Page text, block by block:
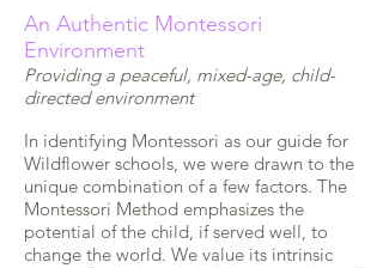
An Authentic Montessori
Environment
Providing a peaceful, mixed-age, child-
directed environment
In identifying Montessori as our guide for
Wildflower schools, we were drawn to the
unique combination of a few factors. The
Montessori Method emphasizes the
potential of the child, if served well, to
change the world. We value its intrinsic